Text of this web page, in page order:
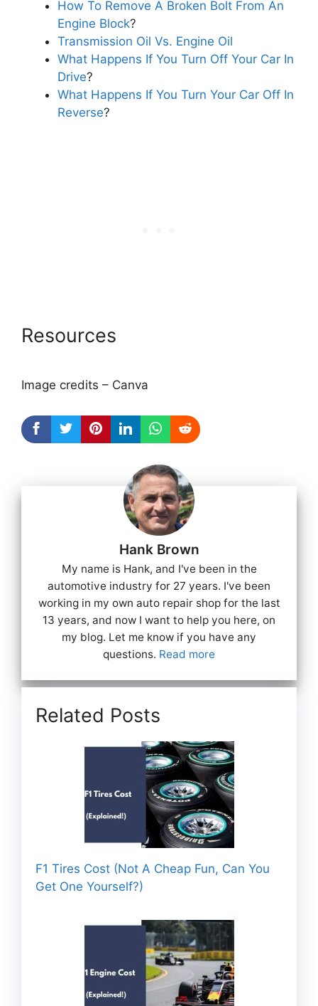
How To Remove A Broken Bolt From An
Engine Block?
Transmission Oil Vs. Engine Oil
What Happens If You Turn Off Your Car In
Drive?
What Happens If You Turn Your Car Off In
Reverse?
Resources
Image credits – Canva
Hank Brown
My name is Hank, and I've been in the
automotive industry for 27 years. I've been
working in my own auto repair shop for the last
13 years, and now I want to help you here, on
my blog. Let me know if you have any
questions. Read more
Related Posts
F1 Tires Cost (Not A Cheap Fun, Can You
Get One Yourself?)